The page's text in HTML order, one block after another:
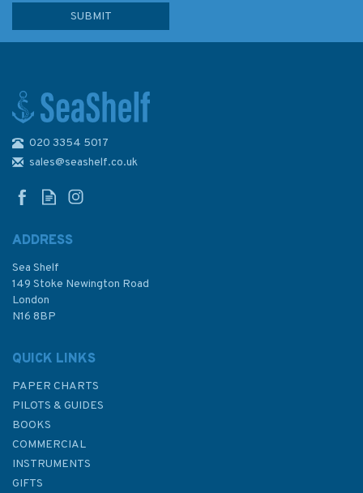
Approaches Admiralty
£48.30
020 3354 5017
sales@seashelf.co.uk
ADDRESS
Sea Shelf
149 Stoke Newington Road
London
N16 8BP
QUICK LINKS
PAPER CHARTS
PILOTS & GUIDES
BOOKS
COMMERCIAL
INSTRUMENTS
GIFTS